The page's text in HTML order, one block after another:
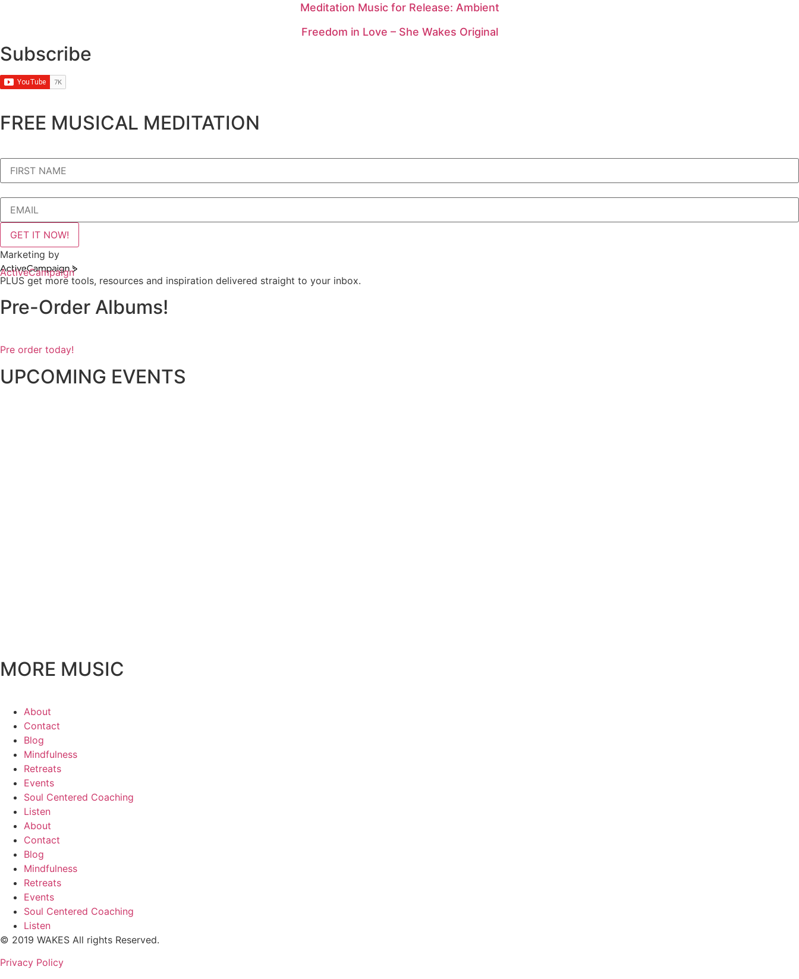
Meditation Music for Release: Ambient
Freedom in Love – She Wakes Original
Subscribe
FREE MUSICAL MEDITATION
GET IT NOW!
Marketing by
ActiveCampaign
PLUS get more tools, resources and inspiration delivered straight to your inbox.
Pre-Order Albums!
Pre order today!
UPCOMING EVENTS
MORE MUSIC
About
Contact
Blog
Mindfulness
Retreats
Events
Soul Centered Coaching
Listen
About
Contact
Blog
Mindfulness
Retreats
Events
Soul Centered Coaching
Listen
© 2019 WAKES All rights Reserved.
Privacy Policy